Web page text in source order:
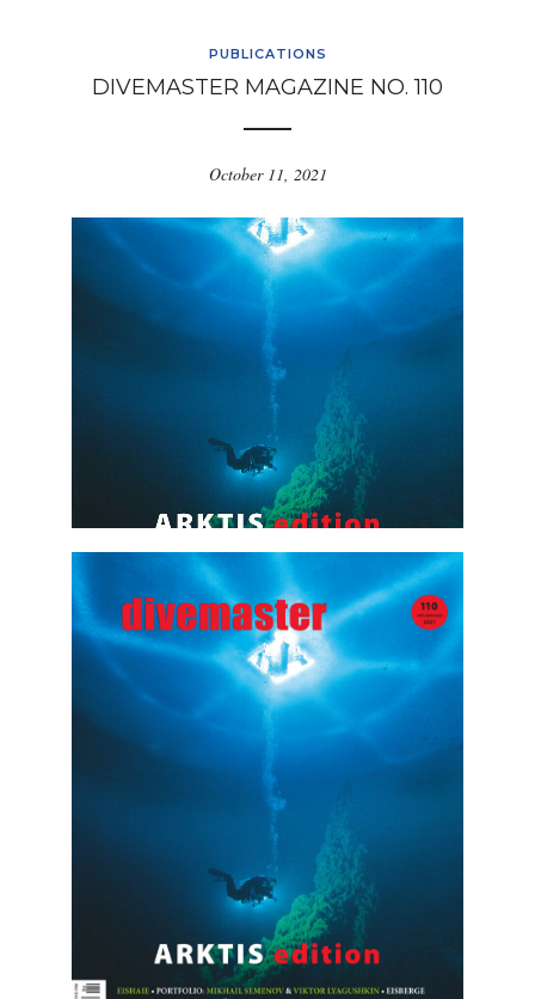
PUBLICATIONS
DIVEMASTER MAGAZINE NO. 110
October 11, 2021